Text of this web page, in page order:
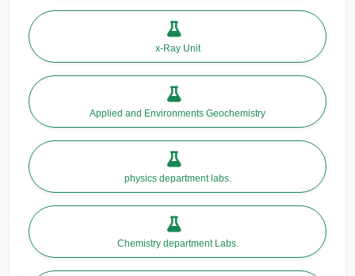
x-Ray Unit
Applied and Environments Geochemistry
physics department labs.
Chemistry department Labs.